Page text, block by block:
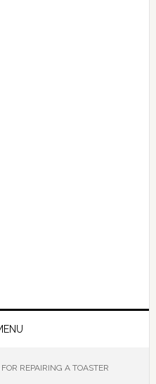
REPAIRING A TOASTER